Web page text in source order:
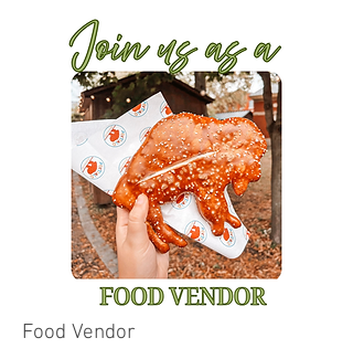
Food Vendor